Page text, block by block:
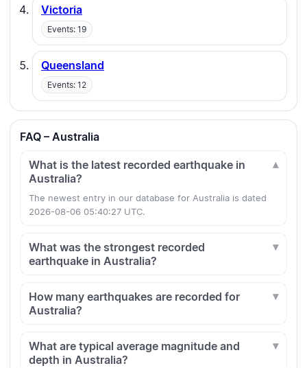
Victoria
Events: 19
Queensland
Events: 12
FAQ – Australia
What is the latest recorded earthquake in
Australia?
The newest entry in our database for Australia is dated
2026-08-06 05:40:27 UTC.
What was the strongest recorded
earthquake in Australia?
How many earthquakes are recorded for
Australia?
What are typical average magnitude and
depth in Australia?